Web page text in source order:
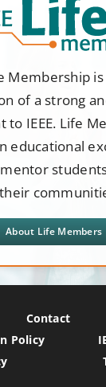
Membership
of a strong
to IEEE. Life
educational
their
About Life Members
Contact
Policy